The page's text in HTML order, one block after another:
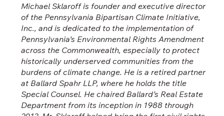
Michael Sklaroff is founder and executive director
of the Pennsylvania Bipartisan Climate Initiative,
Inc., and is dedicated to the implementation of
Pennsylvania’s Environmental Rights Amendment
across the Commonwealth, especially to protect
historically underserved communities from the
burdens of climate change. He is a retired partner
at Ballard Spahr LLP, where he holds the title
Special Counsel. He chaired Ballard’s Real Estate
Department from its inception in 1988 through